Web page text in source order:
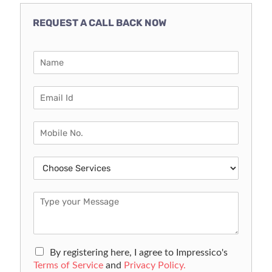
REQUEST A CALL BACK NOW
By registering here, I agree to Impressico's
Terms of Service and Privacy Policy.